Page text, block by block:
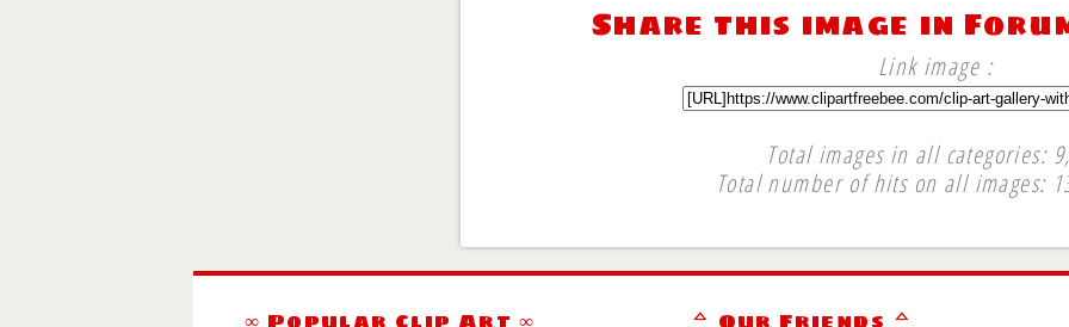
Share this image in
Link image :
Total images in all categories:
Total number of hits on all images: